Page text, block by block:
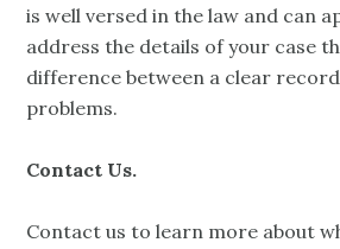
is well versed in the law and can
address the details of your case
difference between a clear
problems.
Contact Us.
Contact us to learn more about